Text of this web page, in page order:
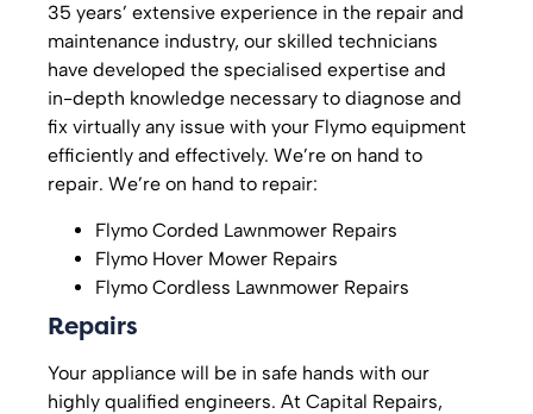
35 years’ extensive experience in the repair and
maintenance industry, our skilled technicians
have developed the specialised expertise and
in-depth knowledge necessary to diagnose and
fix virtually any issue with your Flymo equipment
efficiently and effectively. We’re on hand to
repair. We’re on hand to repair:
Flymo Corded Lawnmower Repairs
Flymo Hover Mower Repairs
Flymo Cordless Lawnmower Repairs
Repairs
Your appliance will be in safe hands with our
highly qualified engineers. At Capital Repairs,